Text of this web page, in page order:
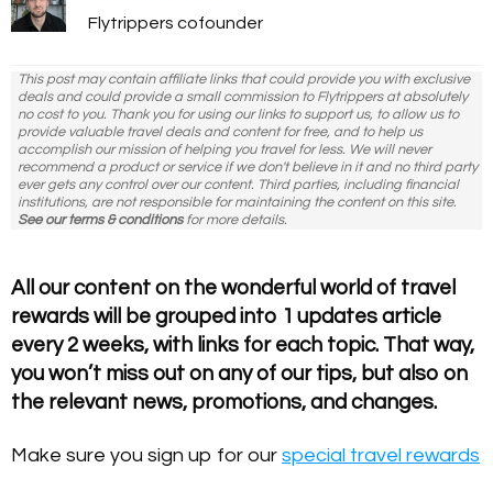
Flytrippers cofounder
This post may contain affiliate links that could provide you with exclusive
deals and could provide a small commission to Flytrippers at absolutely
no cost to you. Thank you for using our links to support us, to allow us to
provide valuable travel deals and content for free, and to help us
accomplish our mission of helping you travel for less. We will never
recommend a product or service if we don't believe in it and no third party
ever gets any control over our content. Third parties, including financial
institutions, are not responsible for maintaining the content on this site.
See our terms & conditionsfor more details.
All our content on the wonderful world of travel
rewards will be grouped into 1 updates article
every 2 weeks, with links for each topic. That way,
you won’t miss out on any of our tips, but also on
the relevant news, promotions, and changes.
Make sure you sign up for our special travel rewards